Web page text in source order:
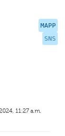
MAPP
SNS
11:27 a.m.